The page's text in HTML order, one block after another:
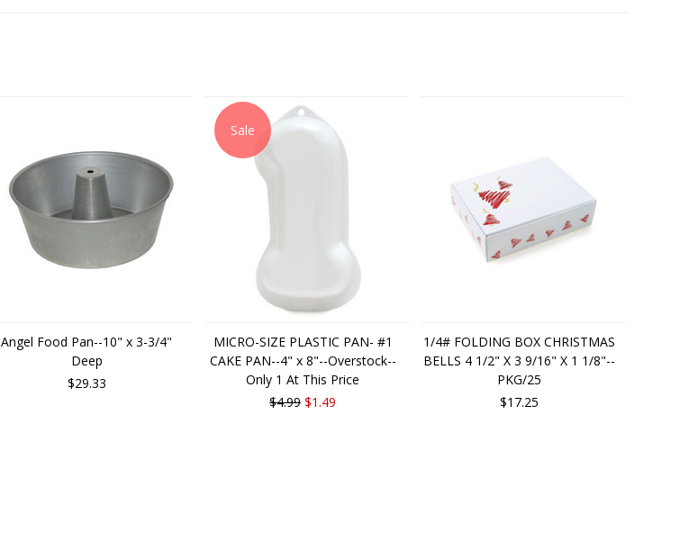
Angel Food Pan--10" x 3-3/4"
Deep
$29.33
Sale
MICRO-SIZE PLASTIC PAN- #1
CAKE PAN--4" x 8"--Overstock--
Only 1 At This Price
$4.99 $1.49
1/4# FOLDING BOX CHRISTMAS
BELLS 4 1/2" X 3 9/16" X 1 1/8"--
PKG/25
$17.25